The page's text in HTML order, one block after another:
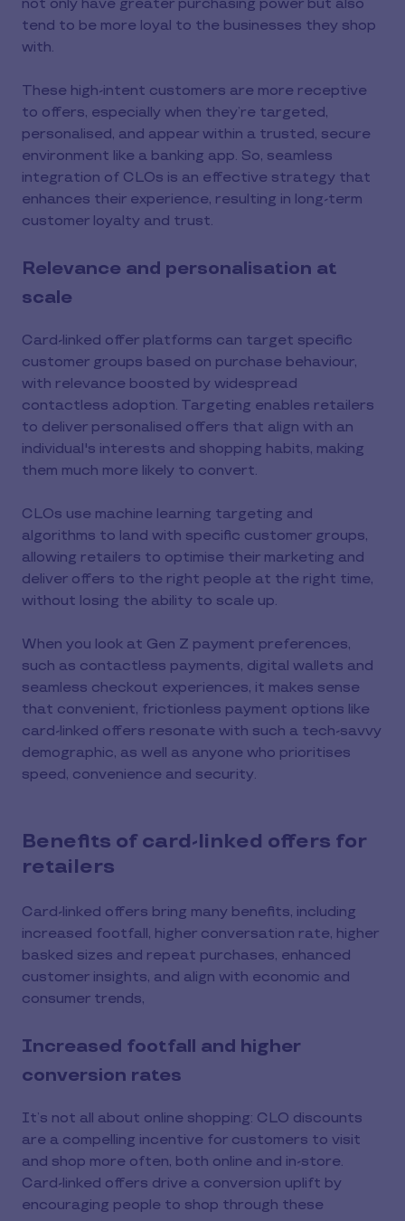
not only have greater purchasing power but also
tend to be more loyal to the businesses they shop
with.
These high-intent customers are more receptive
to offers, especially when they’re targeted,
personalised, and appear within a trusted, secure
environment like a banking app. So, seamless
integration of CLOs is an effective strategy that
enhances their experience, resulting in long-term
customer loyalty and trust.
Relevance and personalisation at
scale
Card-linked offer platforms can target specific
customer groups based on purchase behaviour,
with relevance boosted by widespread
contactless adoption. Targeting enables retailers
to deliver personalised offers that align with an
individual's interests and shopping habits, making
them much more likely to convert.
CLOs use machine learning targeting and
algorithms to land with specific customer groups,
allowing retailers to optimise their marketing and
deliver offers to the right people at the right time,
without losing the ability to scale up.
When you look at Gen Z payment preferences,
such as contactless payments, digital wallets and
seamless checkout experiences, it makes sense
that convenient, frictionless payment options like
card-linked offers resonate with such a tech-savvy
demographic, as well as anyone who prioritises
speed, convenience and security.
Benefits of card-linked offers for
retailers
Card-linked offers bring many benefits, including
increased footfall, higher conversation rate, higher
basked sizes and repeat purchases, enhanced
customer insights, and align with economic and
consumer trends,
Increased footfall and higher
conversion rates
It’s not all about online shopping: CLO discounts
are a compelling incentive for customers to visit
and shop more often, both online and in-store.
Card-linked offers drive a conversion uplift by
encouraging people to shop through these